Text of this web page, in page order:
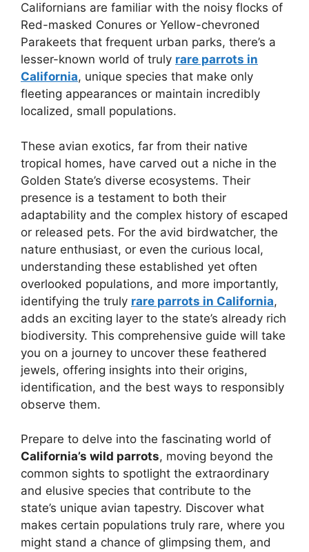
Californians are familiar with the noisy flocks of
Red-masked Conures or Yellow-chevroned
Parakeets that frequent urban parks, there’s a
lesser-known world of truly rare parrots in
California, unique species that make only
fleeting appearances or maintain incredibly
localized, small populations.
These avian exotics, far from their native
tropical homes, have carved out a niche in the
Golden State’s diverse ecosystems. Their
presence is a testament to both their
adaptability and the complex history of escaped
or released pets. For the avid birdwatcher, the
nature enthusiast, or even the curious local,
understanding these established yet often
overlooked populations, and more importantly,
identifying the truly rare parrots in California,
adds an exciting layer to the state’s already rich
biodiversity. This comprehensive guide will take
you on a journey to uncover these feathered
jewels, offering insights into their origins,
identification, and the best ways to responsibly
observe them.
Prepare to delve into the fascinating world of
California’s wild parrots, moving beyond the
common sights to spotlight the extraordinary
and elusive species that contribute to the
state’s unique avian tapestry. Discover what
makes certain populations truly rare, where you
might stand a chance of glimpsing them, and